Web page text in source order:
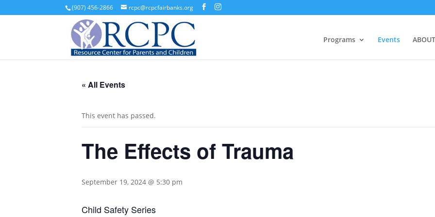
(907) 456-2866 rcpc@rcpcfairbanks.org
Programs Events
« All Events
This event has passed.
The Effects of Trauma
September 19, 2024 @ 5:30 pm
Child Safety Series